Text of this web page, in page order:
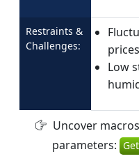
Restraints &
Challenges:
prices
Low
Uncover
parameters: